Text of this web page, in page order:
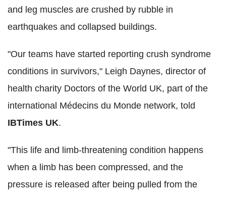
and leg muscles are crushed by rubble in
earthquakes and collapsed buildings.
"Our teams have started reporting crush syndrome
conditions in survivors," Leigh Daynes, director of
health charity Doctors of the World UK, part of the
international Médecins du Monde network, told
IBTimes UK.
"This life and limb-threatening condition happens
when a limb has been compressed, and the
pressure is released after being pulled from the